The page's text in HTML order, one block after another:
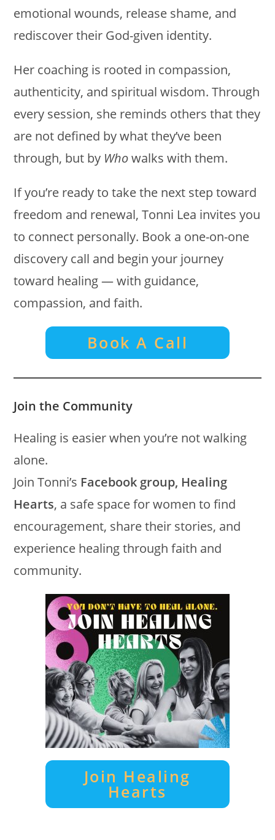
emotional wounds, release shame, and
rediscover their God-given identity.
Her coaching is rooted in compassion,
authenticity, and spiritual wisdom. Through
every session, she reminds others that they
are not defined by what they’ve been
through, but by Whowalks with them.
If you’re ready to take the next step toward
freedom and renewal, Tonni Lea invites you
to connect personally. Book a one-on-one
discovery call and begin your journey
toward healing — with guidance,
compassion, and faith.
Book A Call
Join the Community
Healing is easier when you’re not walking
alone.
Join Tonni’s Facebook group, Healing
Hearts, a safe space for women to find
encouragement, share their stories, and
experience healing through faith and
community.
Join Healing
Hearts